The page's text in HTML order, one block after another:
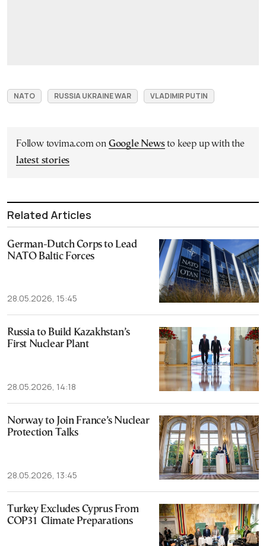
NATO RUSSIA UKRAINE WAR VLADIMIR PUTIN
Follow tovima.com on Google Newsto keep up with the
latest stories
Related Articles
German-Dutch Corps to Lead
NATO Baltic Forces
28.05.2026, 15:45
Russia to Build Kazakhstan’s
First Nuclear Plant
28.05.2026, 14:18
Norway to Join France’s Nuclear
Protection Talks
28.05.2026, 13:45
Turkey Excludes Cyprus From
COP31 Climate Preparations